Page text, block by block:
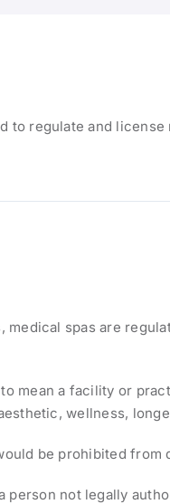
to regulate and
medical spas are
to mean a facility or
wellness,
be prohibited from
person not legally